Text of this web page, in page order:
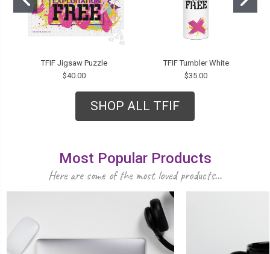
TFIF Jigsaw Puzzle
$40.00
TFIF Tumbler White
$35.00
SHOP ALL TFIF
Most Popular Products
Here are some of the most loved products...